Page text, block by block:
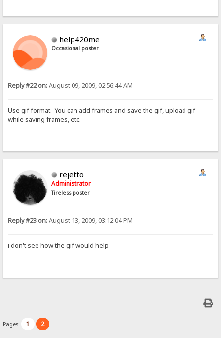
help420me
Occasional poster
Reply #22 on:August 09, 2009, 02:56:44 AM
Use gif format. You can add frames and save the gif, upload gif
while saving frames, etc.
rejetto
Administrator
Tireless poster
Reply #23 on:August 13, 2009, 03:12:04 PM
i don't see how the gif would help
Pages: 1 2